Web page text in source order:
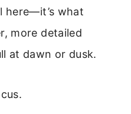
here—it’s what
more detailed
at dawn or dusk.